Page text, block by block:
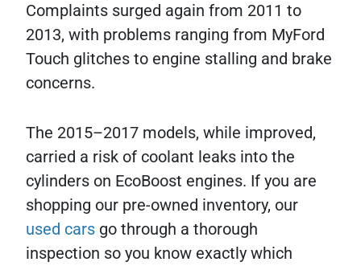
Complaints surged again from 2011 to
2013, with problems ranging from MyFord
Touch glitches to engine stalling and brake
concerns.
The 2015–2017 models, while improved,
carried a risk of coolant leaks into the
cylinders on EcoBoost engines. If you are
shopping our pre-owned inventory, our
used cars go through a thorough
inspection so you know exactly which